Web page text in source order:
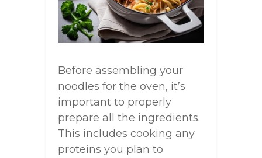
Before assembling your
noodles for the oven, it’s
important to properly
prepare all the ingredients.
This includes cooking any
proteins you plan to